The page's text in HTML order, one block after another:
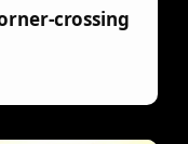
crossing